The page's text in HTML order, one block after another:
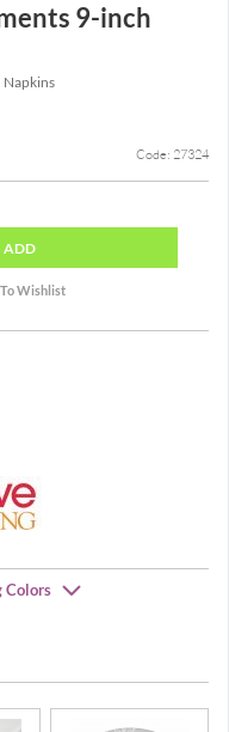
9-inch
Napkins
Code: 27324
ADD
Colors